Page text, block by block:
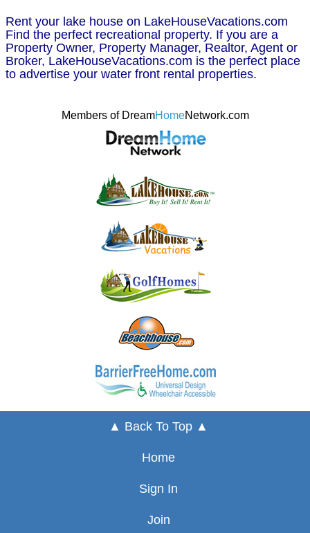
Rent your lake house on LakeHouseVacations.com
Find the perfect recreational property. If you are a
Property Owner, Property Manager, Realtor, Agent or
Broker, LakeHouseVacations.com is the perfect place
to advertise your water front rental properties.
Members of DreamHomeNetwork.com
▲ Back To Top ▲
Home
Sign In
Join